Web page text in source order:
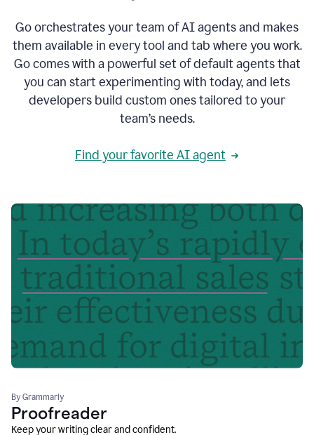
Go orchestrates your team of AI agents and makes
them available in every tool and tab where you work.
Go comes with a powerful set of default agents that
you can start experimenting with today, and lets
developers build custom ones tailored to your
team’s needs.
Find your favorite AI agent
By Grammarly
Proofreader
Keep your writing clear and confident.